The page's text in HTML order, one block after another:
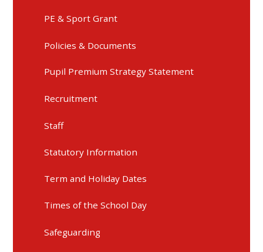
PE & Sport Grant
Policies & Documents
Pupil Premium Strategy Statement
Recruitment
Staff
Statutory Information
Term and Holiday Dates
Times of the School Day
Safeguarding